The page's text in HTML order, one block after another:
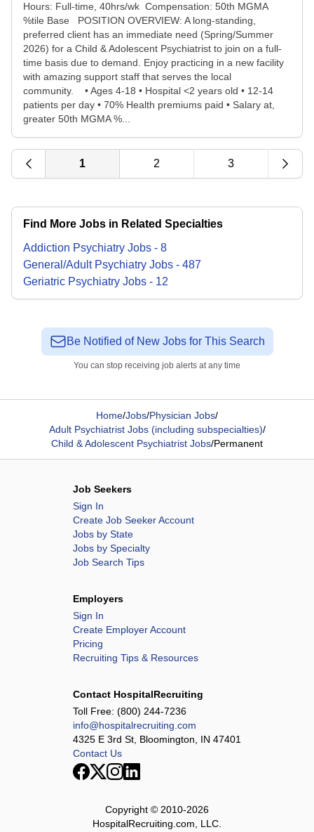
Hours: Full-time, 40hrs/wk Compensation: 50th MGMA
%tile Base POSITION OVERVIEW: A long-standing,
preferred client has an immediate need (Spring/Summer
2026) for a Child & Adolescent Psychiatrist to join on a full-
time basis due to demand. Enjoy practicing in a new facility
with amazing support staff that serves the local
community. • Ages 4-18 • ​Hospital <2 years old • 12-14
patients per day • 70% Health premiums paid • Salary at,
greater 50th MGMA %...
1 2 3
Find More Jobs in Related Specialties
Addiction Psychiatry Jobs - 8
General/Adult Psychiatry Jobs - 487
Geriatric Psychiatry Jobs - 12
Be Notified of New Jobs for This Search
You can stop receiving job alerts at any time
Home/Jobs/Physician Jobs/
Adult Psychiatrist Jobs (including subspecialties)/
Child & Adolescent Psychiatrist Jobs/Permanent
Job Seekers
Sign In
Create Job Seeker Account
Jobs by State
Jobs by Specialty
Job Search Tips
Employers
Sign In
Create Employer Account
Pricing
Recruiting Tips & Resources
Contact HospitalRecruiting
Toll Free: (800) 244-7236
info@hospitalrecruiting.com
4325 E 3rd St, Bloomington, IN 47401
Contact Us
Copyright © 2010-2026
HospitalRecruiting.com, LLC.